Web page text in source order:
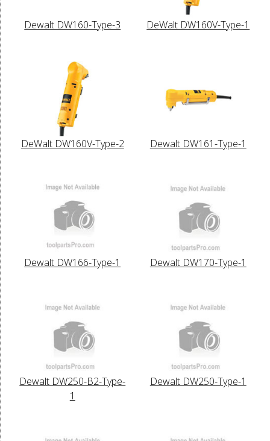
Dewalt DW160-Type-3 DeWalt DW160V-Type-1
DeWalt DW160V-Type-2 Dewalt DW161-Type-1
Dewalt DW166-Type-1 Dewalt DW170-Type-1
Dewalt DW250-B2-Type-
1
Dewalt DW250-Type-1